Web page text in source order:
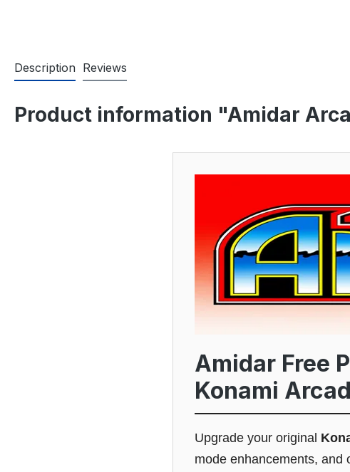
Description Reviews
Product information "Amidar
Amidar Free
Konami
Upgrade your original
mode enhancements, and